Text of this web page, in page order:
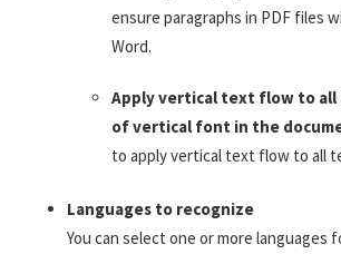
ensure paragraphs in PDF files
Word.
Apply vertical text flow to
of vertical font in the
to apply vertical text flow to all
Languages to recognize
You can select one or more languages